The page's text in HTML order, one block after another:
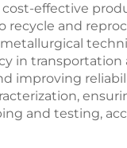
effective
and
in transportation
improving
and testing,